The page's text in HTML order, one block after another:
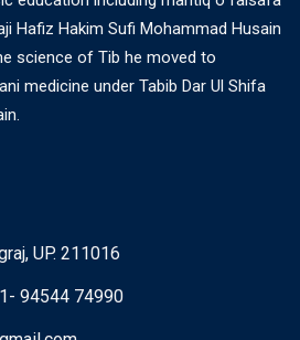
Hafiz Hakim Sufi Mohammad Husain
science of Tib he moved to
medicine under Tabib Dar Ul Shifa
UP. 211016
94544 74990